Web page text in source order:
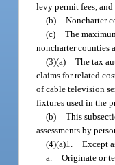
levy permit fees,
(b) Noncharter
(c) The
noncharter counties
(3)(a) The tax
claims for related
of cable television
fixtures used in the
(b) This
assessments by
(4)(a)1. Except
a. Originate or